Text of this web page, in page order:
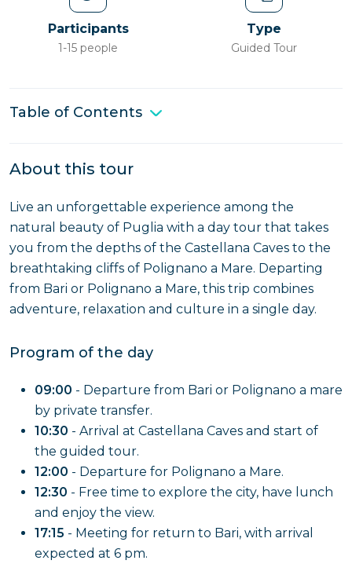
Participants
1-15 people
Type
Guided Tour
Table of Contents
About this tour
Live an unforgettable experience among the
natural beauty of Puglia with a day tour that takes
you from the depths of the Castellana Caves to the
breathtaking cliffs of Polignano a Mare. Departing
from Bari or Polignano a Mare, this trip combines
adventure, relaxation and culture in a single day.
Program of the day
09:00 - Departure from Bari or Polignano a mare
by private transfer.
10:30 - Arrival at Castellana Caves and start of
the guided tour.
12:00 - Departure for Polignano a Mare.
12:30 - Free time to explore the city, have lunch
and enjoy the view.
17:15 - Meeting for return to Bari, with arrival
expected at 6 pm.